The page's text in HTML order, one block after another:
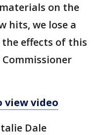
on the
hits, we lose a
effects of this
view video
Dale